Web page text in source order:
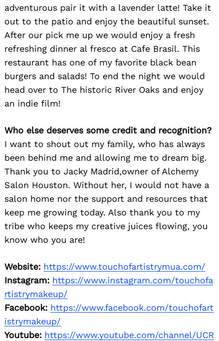
adventurous pair it with a lavender latte! Take it
out to the patio and enjoy the beautiful sunset.
After our pick me up we would enjoy a fresh
refreshing dinner al fresco at Cafe Brasil. This
restaurant has one of my favorite black bean
burgers and salads! To end the night we would
head over to The historic River Oaks and enjoy
an indie film!
Who else deserves some credit and recognition?
I want to shout out my family, who has always
been behind me and allowing me to dream big.
Thank you to Jacky Madrid,owner of Alchemy
Salon Houston. Without her, I would not have a
salon home nor the support and resources that
keep me growing today. Also thank you to my
tribe who keeps my creative juices flowing, you
know who you are!
Website: https://www.touchofartistrymua.com/
Instagram: https://www.instagram.com/touchofa
rtistrymakeup/
Facebook: https://www.facebook.com/touchofart
istrymakeup/
Youtube: https://www.youtube.com/channel/UCR